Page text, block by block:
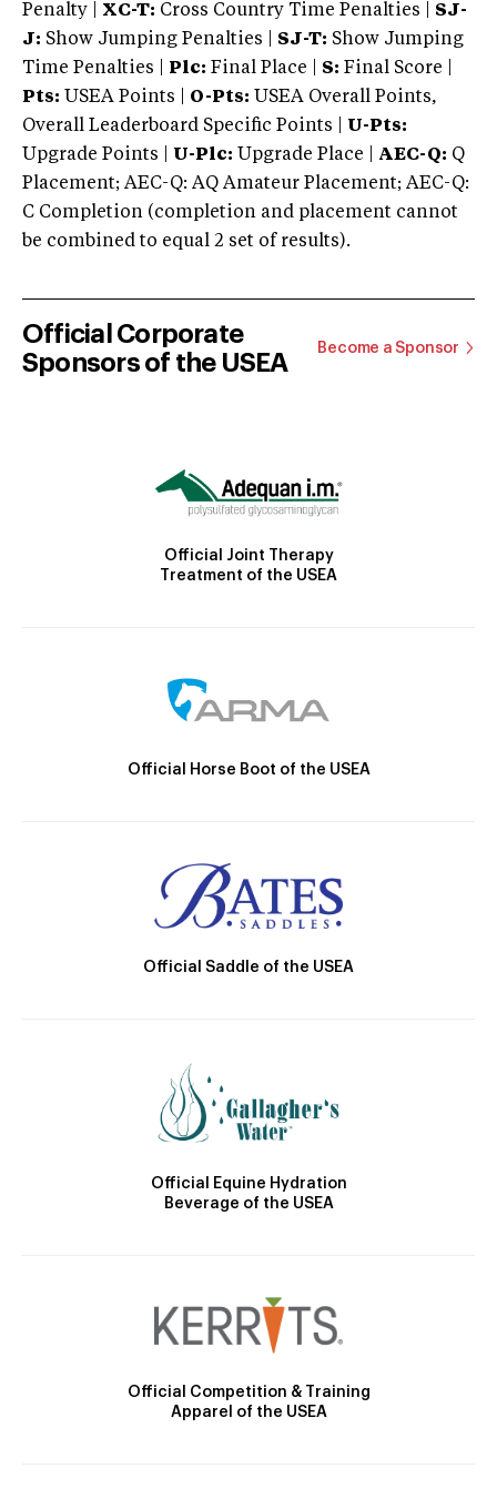
Penalty | XC-T: Cross Country Time Penalties | SJ-
J: Show Jumping Penalties | SJ-T: Show Jumping
Time Penalties |
Plc: Final Place | S: Final Score |
Pts: USEA Points | O-Pts: USEA Overall Points,
Overall Leaderboard Specific Points | U-Pts:
Upgrade Points | U-Plc: Upgrade Place | AEC-Q: Q
Placement; AEC-Q: AQ Amateur Placement; AEC-Q:
C Completion (completion and placement cannot
be combined to equal 2 set of results).
Official Corporate
Sponsors of the USEA
Become a Sponsor
Official Joint Therapy
Treatment of the USEA
Official Horse Boot of the USEA
Official Saddle of the USEA
Official Equine Hydration
Beverage of the USEA
Official Competition & Training
Apparel of the USEA